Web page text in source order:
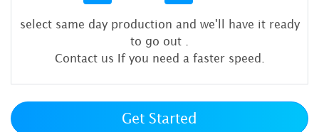
select same day production and we'll have it ready
to go out
Contact us If you need a faster speed.
Get Started